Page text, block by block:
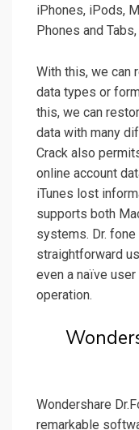
iPhones, iPods,
Phones and
With this, we can
data types or
this, we can
data with many
Crack also
online account
iTunes lost
supports both
systems. Dr.
straightforward
even a naïve
operation.
Wondershare
remarkable